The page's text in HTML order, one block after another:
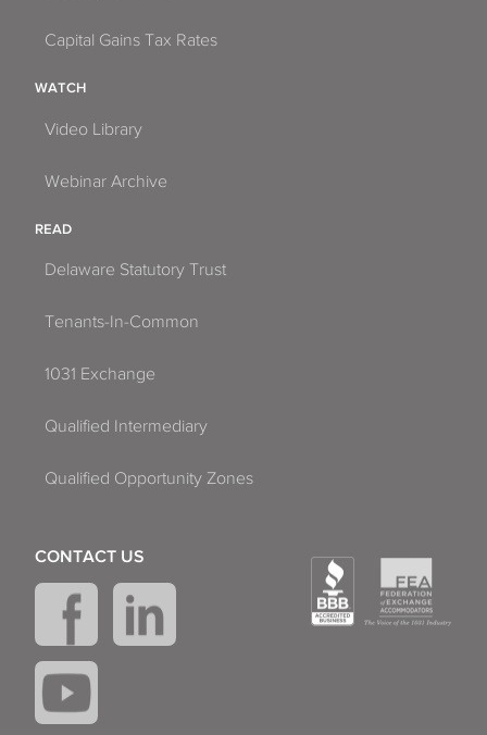
Capital Gains Tax Rates
WATCH
Video Library
Webinar Archive
READ
Delaware Statutory Trust
Tenants-In-Common
1031 Exchange
Qualified Intermediary
Qualified Opportunity Zones
CONTACT US